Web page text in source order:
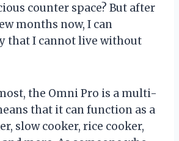
counter space? But after
months now, I can
that I cannot live without
the Omni Pro is a multi-
that it can function as a
slow cooker, rice cooker,